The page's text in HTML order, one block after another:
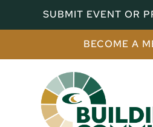
SUBMIT EVENT OR
BECOME A